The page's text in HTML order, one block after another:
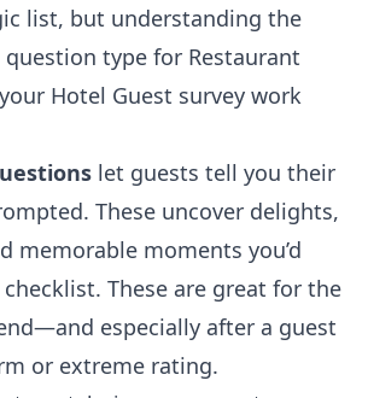
list, but understanding the
type for Restaurant
Hotel Guest survey work
let guests tell you their
These uncover delights,
memorable moments you’d
These are great for the
especially after a guest
or extreme rating.